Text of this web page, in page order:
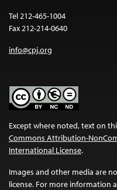
Tel 212-465-1004
Fax 212-214-0640
info@cpj.org
Except where noted, text on
Commons Attribution-
International License.
Images and other media are
license. For more information